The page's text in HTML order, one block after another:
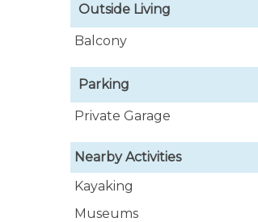
Outside Living
Balcony
Parking
Private Garage
Nearby Activities
Kayaking
Museums